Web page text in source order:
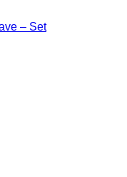
– Set